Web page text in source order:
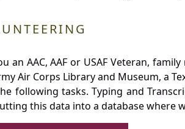
an AAC, AAF or USAF Veteran,
Air Corps Library and Museum, a
following tasks. Typing and
this data into a database where